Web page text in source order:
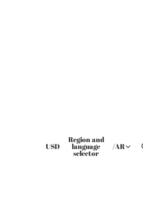
USD
Region and
language
selector
/AR